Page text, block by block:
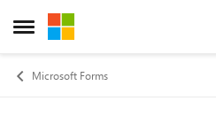
Open Side Menu
Skip to content
Microsoft Forms